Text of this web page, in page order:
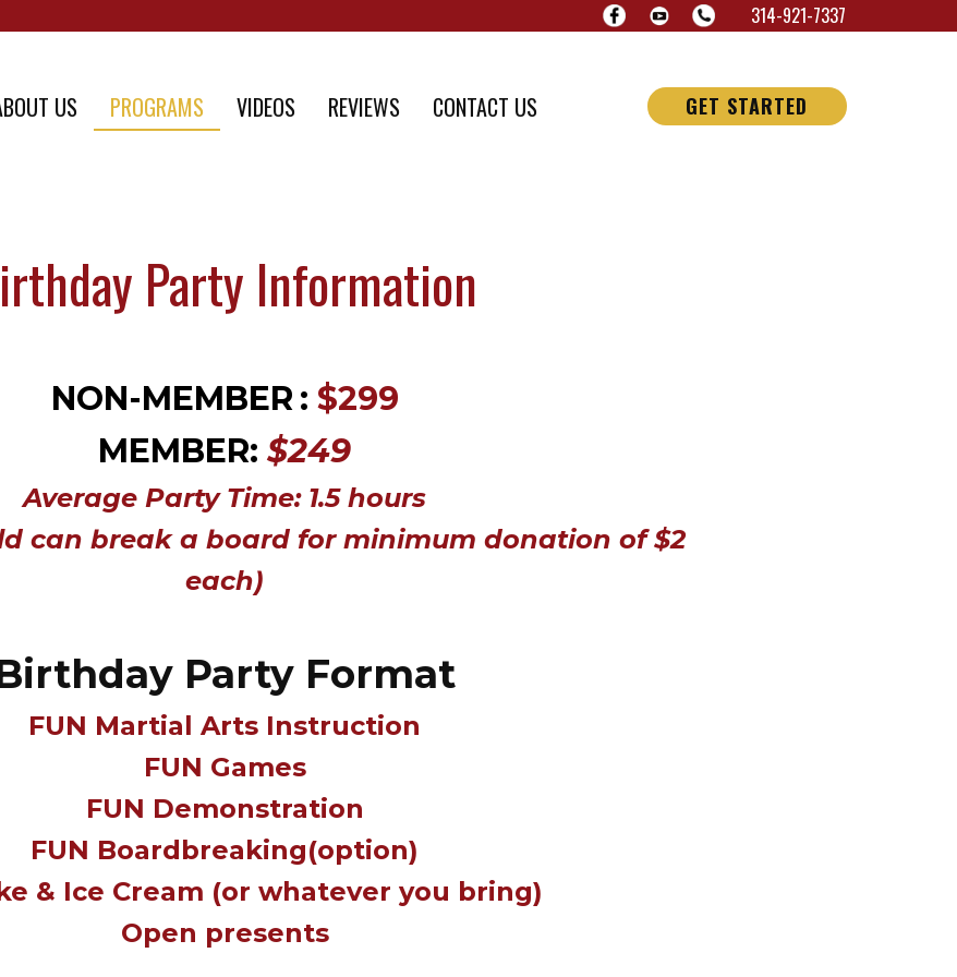
314-921-7337
US PROGRAMS VIDEOS REVIEWS CONTACT US GET STARTED
Party Information
NON-MEMBER : $299
MEMBER: $249
Average Party Time: 1.5 hours
can break a board for minimum donation of $2
each)
Party Format
FUN Martial Arts Instruction
FUN Games
FUN Demonstration
FUN Boardbreaking(option)
& Ice Cream (or whatever you bring)
Open presents